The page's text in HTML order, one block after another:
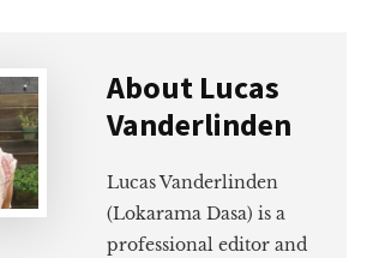
About Lucas
Vanderlinden
Lucas Vanderlinden
(Lokarama Dasa) is a
professional editor and